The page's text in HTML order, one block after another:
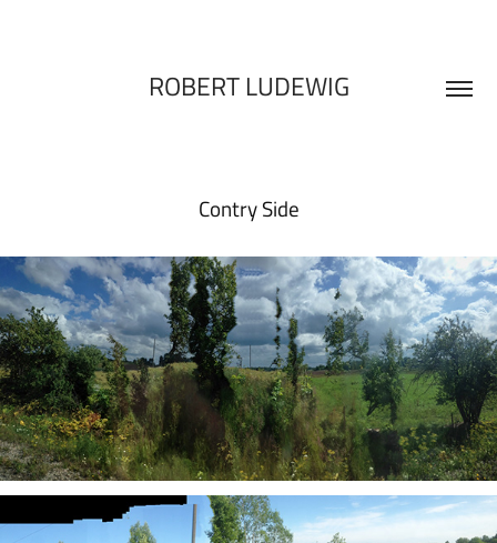
ROBERT LUDEWIG
Contry Side